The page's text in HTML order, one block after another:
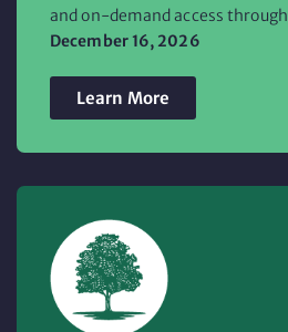
and on-demand access through
December 16, 2026
Learn More